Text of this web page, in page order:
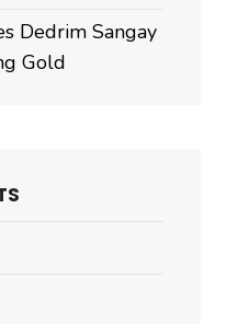
Dedrim Sangay
Gold